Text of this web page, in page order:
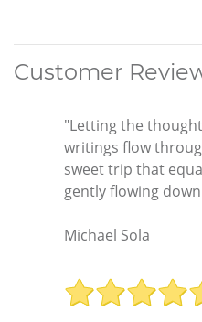
Customer
"Letting the
writings flow
sweet trip that
gently flowing
Michael Sola